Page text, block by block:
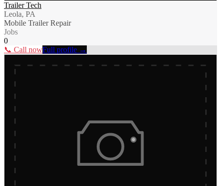
Trailer Tech
Leola, PA
Mobile Trailer Repair
Jobs
0
📞 Call nowFull profile →